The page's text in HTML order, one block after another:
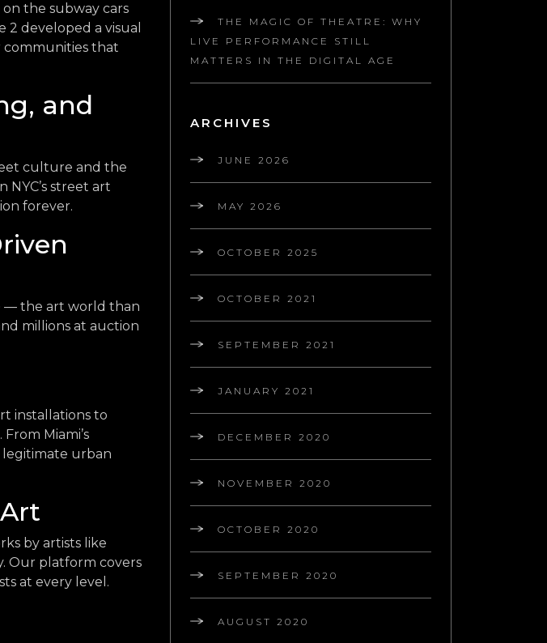
the subway cars
2 developed a visual
communities that
and
culture and the
street art
forever.
— the art world than
millions at auction
installations to
Miami’s
legitimate urban
by artists like
Our platform covers
at every level.
THE MAGIC OF THEATRE: WHY
LIVE PERFORMANCE STILL
MATTERS IN THE DIGITAL AGE
ARCHIVES
JUNE 2026
MAY 2026
OCTOBER 2025
OCTOBER 2021
SEPTEMBER 2021
JANUARY 2021
DECEMBER 2020
NOVEMBER 2020
OCTOBER 2020
SEPTEMBER 2020
AUGUST 2020